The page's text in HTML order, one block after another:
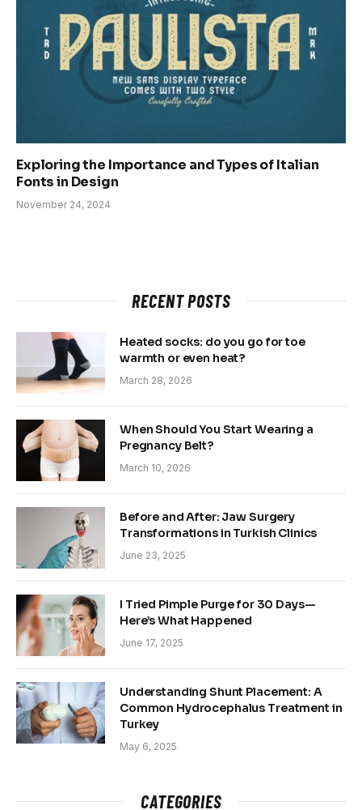
Exploring the Importance and Types of Italian
Fonts in Design
November 24, 2024
RECENT POSTS
Heated socks: do you go for toe
warmth or even heat?
March 28, 2026
When Should You Start Wearing a
Pregnancy Belt?
March 10, 2026
Before and After: Jaw Surgery
Transformations in Turkish Clinics
June 23, 2025
I Tried Pimple Purge for 30 Days—
Here’s What Happened
June 17, 2025
Understanding Shunt Placement: A
Common Hydrocephalus Treatment in
Turkey
May 6, 2025
CATEGORIES